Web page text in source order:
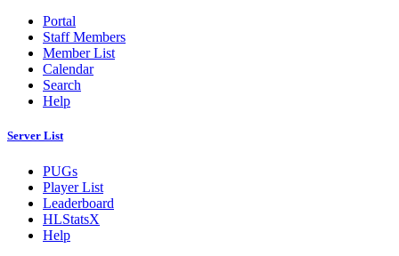
Portal
Staff Members
Member List
Calendar
Search
Help
Server List
PUGs
Player List
Leaderboard
HLStatsX
Help